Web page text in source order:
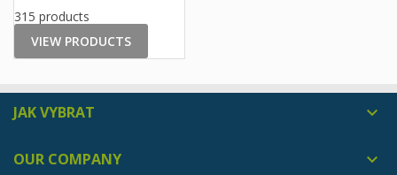
315 products
VIEW PRODUCTS
JAK VYBRAT 
OUR COMPANY 